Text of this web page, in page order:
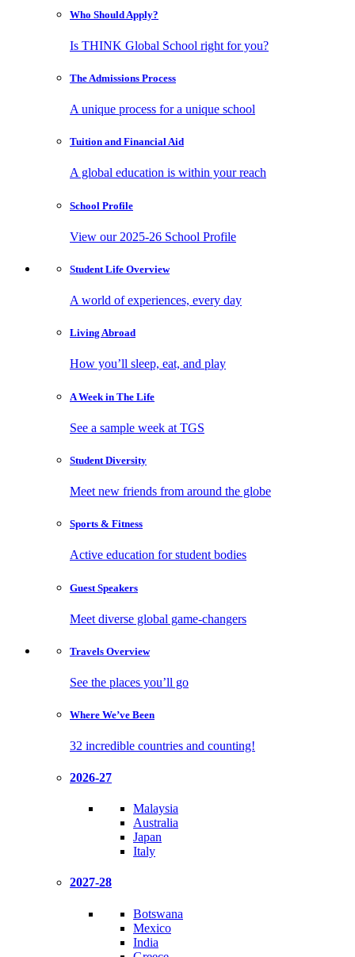
Who Should Apply?
Is THINK Global School right for you?
The Admissions Process
A unique process for a unique school
Tuition and Financial Aid
A global education is within your reach
School Profile
View our 2025-26 School Profile
Student Life Overview
A world of experiences, every day
Living Abroad
How you’ll sleep, eat, and play
A Week in The Life
See a sample week at TGS
Student Diversity
Meet new friends from around the globe
Sports & Fitness
Active education for student bodies
Guest Speakers
Meet diverse global game-changers
Travels Overview
See the places you’ll go
Where We’ve Been
32 incredible countries and counting!
2026-27
Malaysia
Australia
Japan
Italy
2027-28
Botswana
Mexico
India